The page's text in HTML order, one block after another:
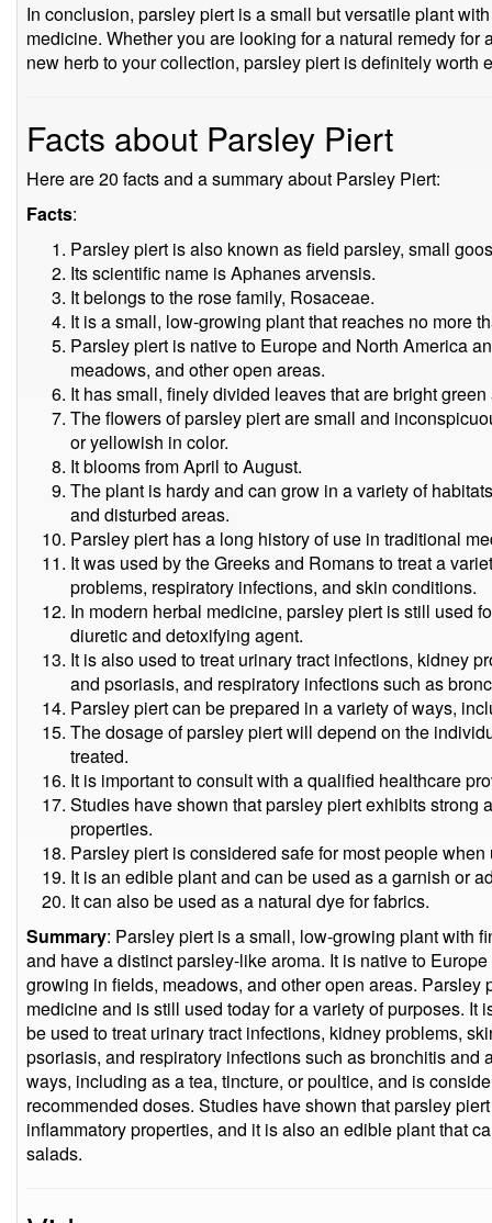
In conclusion, parsley piert is a small but versatile plant
medicine. Whether you are looking for a natural remedy
new herb to your collection, parsley piert is definitely worth
Facts about Parsley Piert
Here are 20 facts and a summary about Parsley Piert:
Facts:
Parsley piert is also known as field parsley, small
Its scientific name is Aphanes arvensis.
It belongs to the rose family, Rosaceae.
It is a small, low-growing plant that reaches no more
Parsley piert is native to Europe and North America
meadows, and other open areas.
It has small, finely divided leaves that are bright
The flowers of parsley piert are small and
or yellowish in color.
It blooms from April to August.
The plant is hardy and can grow in a variety of
and disturbed areas.
Parsley piert has a long history of use in traditional
It was used by the Greeks and Romans to treat a
problems, respiratory infections, and skin conditions.
In modern herbal medicine, parsley piert is still used
diuretic and detoxifying agent.
It is also used to treat urinary tract infections, kidney
and psoriasis, and respiratory infections such as
Parsley piert can be prepared in a variety of ways,
The dosage of parsley piert will depend on the
treated.
It is important to consult with a qualified healthcare
Studies have shown that parsley piert exhibits strong
properties.
Parsley piert is considered safe for most people
It is an edible plant and can be used as a garnish or
It can also be used as a natural dye for fabrics.
Summary: Parsley piert is a small, low-growing plant with
and have a distinct parsley-like aroma. It is native to
growing in fields, meadows, and other open areas.
medicine and is still used today for a variety of purposes. It
be used to treat urinary tract infections, kidney problems,
psoriasis, and respiratory infections such as bronchitis and
ways, including as a tea, tincture, or poultice, and is
recommended doses. Studies have shown that parsley
inflammatory properties, and it is also an edible plant that
salads.